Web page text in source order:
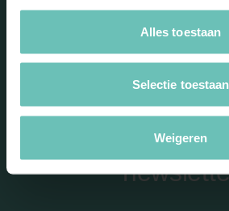
Alles toestaan
Selectie toestaan
Weigeren
Stay informed